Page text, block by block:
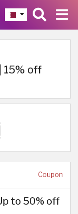
15% off
Coupon
to 50% off